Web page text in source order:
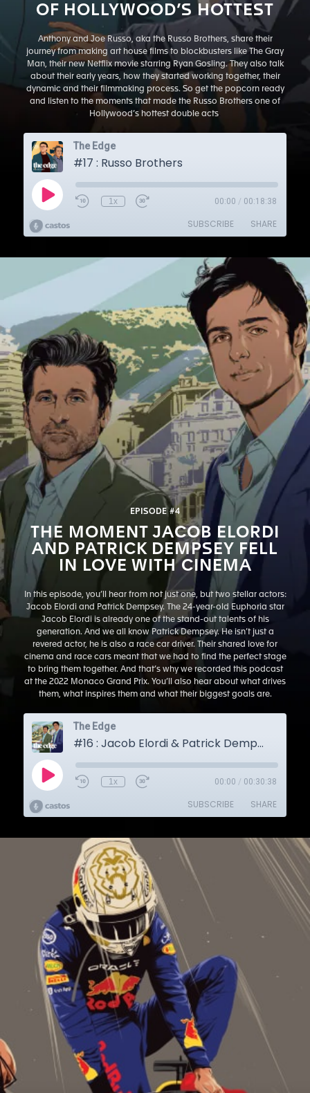
OF HOLLYWOOD’S HOTTEST
Anthony and Joe Russo, aka the Russo Brothers, share their
journey from making art house films to blockbusters like The Gray
Man, their new Netflix movie starring Ryan Gosling. They also talk
about their early years, how they started working together, their
dynamic and their filmmaking process. So get the popcorn ready
and listen to the moments that made the Russo Brothers one of
Hollywood’s hottest double acts.
EPISODE #4
THE MOMENT JACOB ELORDI
AND PATRICK DEMPSEY FELL
IN LOVE WITH CINEMA
In this episode, you’ll hear from not just one, but two stellar actors:
Jacob Elordi and Patrick Dempsey. The 24-year-old Euphoria star
Jacob Elordi is already one of the stand-out talents of his
generation. And we all know Patrick Dempsey. He isn’t just a
revered actor, he is also a race car driver. Their shared love for
cinema and race cars meant that we had to find the perfect stage
to bring them together. And that’s why we recorded this podcast
at the 2022 Monaco Grand Prix. You’ll also hear about what drives
them, what inspires them and what their biggest goals are.